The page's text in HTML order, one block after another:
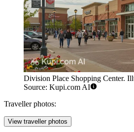
Division Place Shopping Center.
Source: Kupi.com AI
Traveller photos:
View traveller photos